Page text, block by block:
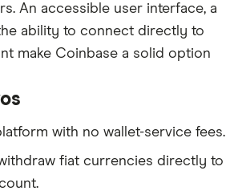
An accessible user interface, a
ability to connect directly to
make Coinbase a solid option
with no wallet-service fees.
fiat currencies directly to